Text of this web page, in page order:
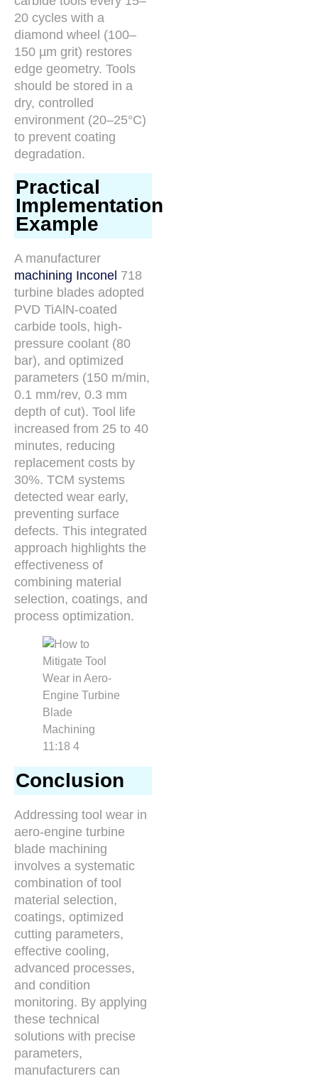
20 cycles with a
diamond wheel (100–
150 µm grit) restores
edge geometry. Tools
should be stored in a
dry, controlled
environment (20–25°C)
to prevent coating
degradation.
Practical
Implementation
Example
A manufacturer
machining Inconel 718
turbine blades adopted
PVD TiAlN-coated
carbide tools, high-
pressure coolant (80
bar), and optimized
parameters (150 m/min,
0.1 mm/rev, 0.3 mm
depth of cut). Tool life
increased from 25 to 40
minutes, reducing
replacement costs by
30%. TCM systems
detected wear early,
preventing surface
defects. This integrated
approach highlights the
effectiveness of
combining material
selection, coatings, and
process optimization.
Conclusion
Addressing tool wear in
aero-engine turbine
blade machining
involves a systematic
combination of tool
material selection,
coatings, optimized
cutting parameters,
effective cooling,
advanced processes,
and condition
monitoring. By applying
these technical
solutions with precise
parameters,
manufacturers can